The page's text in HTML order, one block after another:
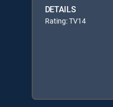
DETAILS
Rating: TV14